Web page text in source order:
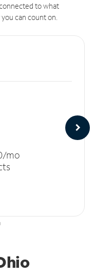
to what
can count on.
mo